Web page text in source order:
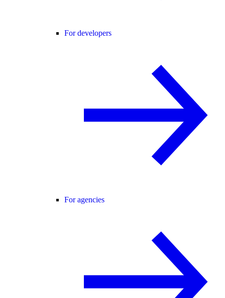
For developers
For agencies